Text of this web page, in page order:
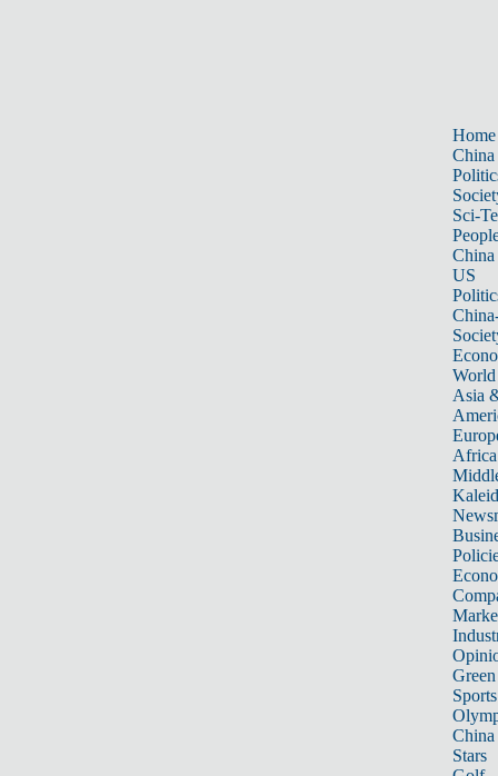
Home
China
Sci-
China
US
World
Asia
Africa
Sports
China
Stars